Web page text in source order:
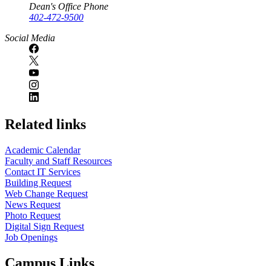
Dean's Office Phone
402-472-9500
Social Media
Related links
Academic Calendar
Faculty and Staff Resources
Contact IT Services
Building Request
Web Change Request
News Request
Photo Request
Digital Sign Request
Job Openings
Campus Links